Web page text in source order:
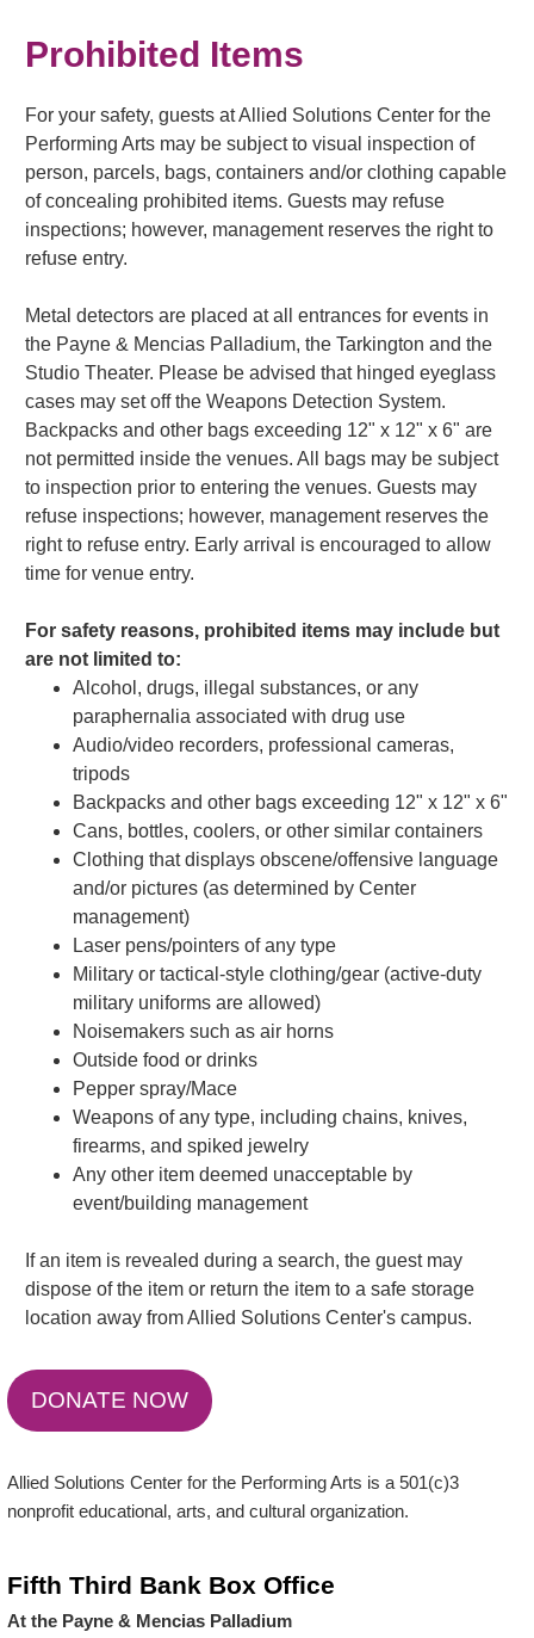
Prohibited Items
For your safety, guests at Allied Solutions Center for the
Performing Arts may be subject to visual inspection of
person, parcels, bags, containers and/or clothing capable
of concealing prohibited items. Guests may refuse
inspections; however, management reserves the right to
refuse entry.
Metal detectors are placed at all entrances for events in
the Payne & Mencias Palladium, the Tarkington and the
Studio Theater. Please be advised that hinged eyeglass
cases may set off the Weapons Detection System.
Backpacks and other bags exceeding 12" x 12" x 6" are
not permitted inside the venues. All bags may be subject
to inspection prior to entering the venues. Guests may
refuse inspections; however, management reserves the
right to refuse entry. Early arrival is encouraged to allow
time for venue entry.
For safety reasons, prohibited items may include but
are not limited to:
Alcohol, drugs, illegal substances, or any
paraphernalia associated with drug use
Audio/video recorders, professional cameras,
tripods
Backpacks and other bags exceeding 12" x 12" x 6"
Cans, bottles, coolers, or other similar containers
Clothing that displays obscene/offensive language
and/or pictures (as determined by Center
management)
Laser pens/pointers of any type
Military or tactical-style clothing/gear (active-duty
military uniforms are allowed)
Noisemakers such as air horns
Outside food or drinks
Pepper spray/Mace
Weapons of any type, including chains, knives,
firearms, and spiked jewelry
Any other item deemed unacceptable by
event/building management
If an item is revealed during a search, the guest may
dispose of the item or return the item to a safe storage
location away from Allied Solutions Center's campus.
DONATE NOW
Allied Solutions Center for the Performing Arts is a 501(c)3
nonprofit educational, arts, and cultural organization.
Fifth Third Bank Box Office
At the Payne & Mencias Palladium